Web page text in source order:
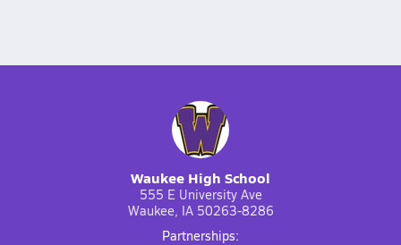
Waukee High School
555 E University Ave
Waukee, IA 50263-8286
Partnerships: